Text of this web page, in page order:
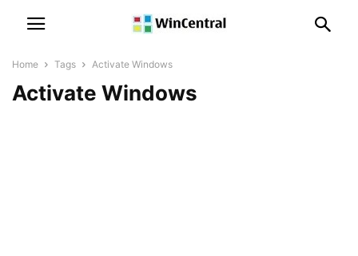
Home Tags Activate Windows
Activate Windows